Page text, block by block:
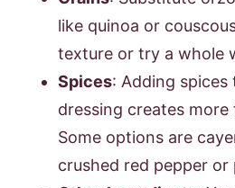
like quinoa or
texture or try a whole
Spices: Adding spices
dressing creates
Some options are
crushed red pepper or